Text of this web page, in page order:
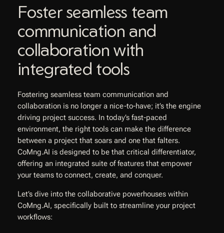
Foster seamless team
communication and
collaboration with
integrated tools
Fostering seamless team communication and
collaboration is no longer a nice-to-have; it’s the engine
driving project success. In today’s fast-paced
environment, the right tools can make the difference
between a project that soars and one that falters.
CoMng.AI is designed to be that critical differentiator,
offering an integrated suite of features that empower
your teams to connect, create, and conquer.
Let’s dive into the collaborative powerhouses within
CoMng.AI, specifically built to streamline your project
workflows: